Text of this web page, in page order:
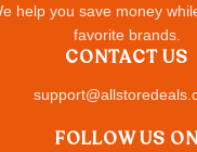
help you save money
favorite brands.
CONTACT US
FOLLOW US ON